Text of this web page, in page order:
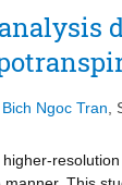
Bich Ngoc Tran